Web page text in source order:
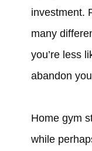
investment.
many
you’re less
abandon
Home gym
while